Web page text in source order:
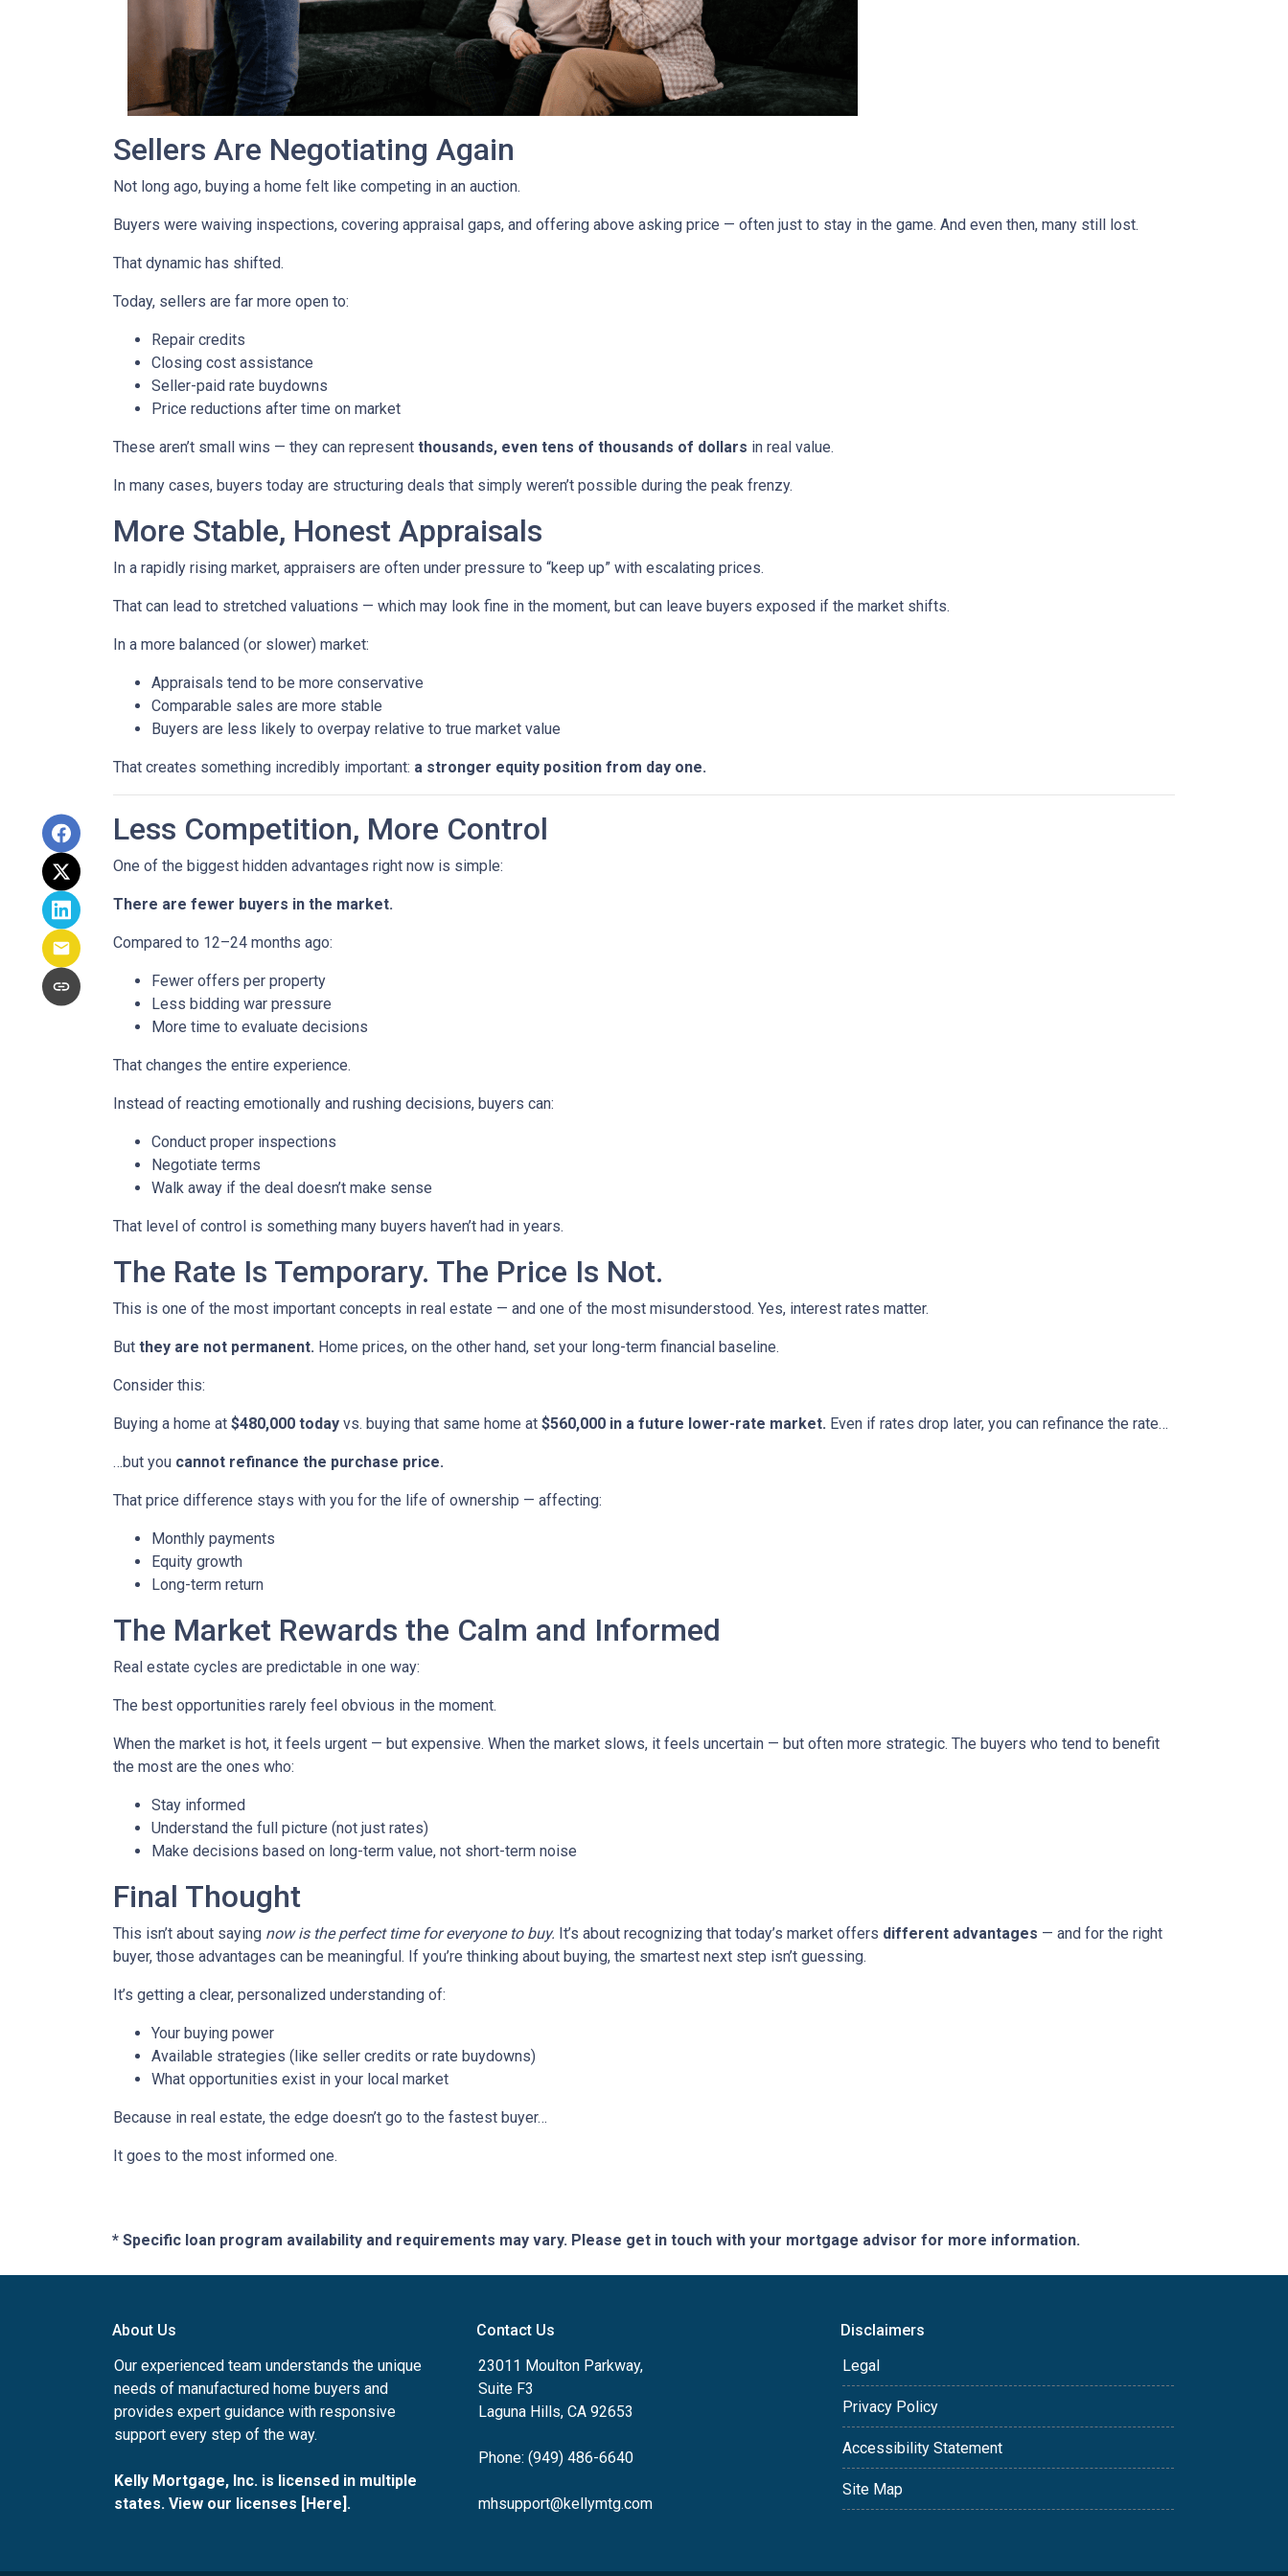
Sellers Are Negotiating Again
Not long ago, buying a home felt like competing in an auction.
Buyers were waiving inspections, covering appraisal gaps, and offering above asking price — often just to stay in the game. And even then, many still lost.
That dynamic has shifted.
Today, sellers are far more open to:
Repair credits
Closing cost assistance
Seller-paid rate buydowns
Price reductions after time on market
These aren’t small wins — they can represent thousands, even tens of thousands of dollars in real value.
In many cases, buyers today are structuring deals that simply weren’t possible during the peak frenzy.
More Stable, Honest Appraisals
In a rapidly rising market, appraisers are often under pressure to “keep up” with escalating prices.
That can lead to stretched valuations — which may look fine in the moment, but can leave buyers exposed if the market shifts.
In a more balanced (or slower) market:
Appraisals tend to be more conservative
Comparable sales are more stable
Buyers are less likely to overpay relative to true market value
That creates something incredibly important: a stronger equity position from day one.
Less Competition, More Control
One of the biggest hidden advantages right now is simple:
There are fewer buyers in the market.
Compared to 12–24 months ago:
Fewer offers per property
Less bidding war pressure
More time to evaluate decisions
That changes the entire experience.
Instead of reacting emotionally and rushing decisions, buyers can:
Conduct proper inspections
Negotiate terms
Walk away if the deal doesn’t make sense
That level of control is something many buyers haven’t had in years.
The Rate Is Temporary. The Price Is Not.
This is one of the most important concepts in real estate — and one of the most misunderstood. Yes, interest rates matter.
But they are not permanent. Home prices, on the other hand, set your long-term financial baseline.
Consider this:
Buying a home at $480,000 today vs. buying that same home at $560,000 in a future lower-rate market. Even if rates drop later, you can refinance the rate…
…but you cannot refinance the purchase price.
That price difference stays with you for the life of ownership — affecting:
Monthly payments
Equity growth
Long-term return
The Market Rewards the Calm and Informed
Real estate cycles are predictable in one way:
The best opportunities rarely feel obvious in the moment.
When the market is hot, it feels urgent — but expensive. When the market slows, it feels uncertain — but often more strategic. The buyers who tend to benefit
the most are the ones who:
Stay informed
Understand the full picture (not just rates)
Make decisions based on long-term value, not short-term noise
Final Thought
This isn’t about saying now is the perfect time for everyone to buy. It’s about recognizing that today’s market offers different advantages — and for the right
buyer, those advantages can be meaningful. If you’re thinking about buying, the smartest next step isn’t guessing.
It’s getting a clear, personalized understanding of:
Your buying power
Available strategies (like seller credits or rate buydowns)
What opportunities exist in your local market
Because in real estate, the edge doesn’t go to the fastest buyer…
It goes to the most informed one.
* Specific loan program availability and requirements may vary. Please get in touch with your mortgage advisor for more information.
About Us
Our experienced team understands the unique
needs of manufactured home buyers and
provides expert guidance with responsive
support every step of the way.
Kelly Mortgage, Inc. is licensed in multiple
states. View our licenses [Here].
Contact Us
23011 Moulton Parkway,
Suite F3
Laguna Hills, CA 92653
Phone: (949) 486-6640
mhsupport@kellymtg.com
Disclaimers
Legal
Privacy Policy
Accessibility Statement
Site Map